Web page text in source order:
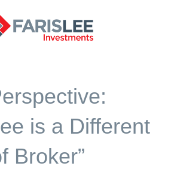
is a Different
Broker”